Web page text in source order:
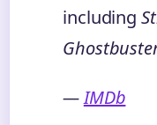
including
—IMDb